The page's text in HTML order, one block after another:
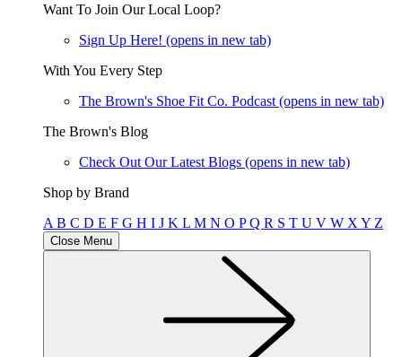
Want To Join Our Local Loop?
Sign Up Here! (opens in new tab)
With You Every Step
The Brown's Shoe Fit Co. Podcast (opens in new tab)
The Brown's Blog
Check Out Our Latest Blogs (opens in new tab)
Shop by Brand
A B C D E F G H I J K L M N O PQ R S T U V W X Y Z
Close Menu